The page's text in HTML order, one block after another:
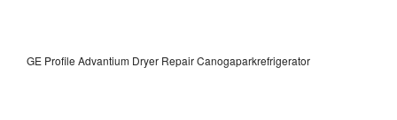
GE Profile Advantium Dryer Repair Canogaparkrefrigerator